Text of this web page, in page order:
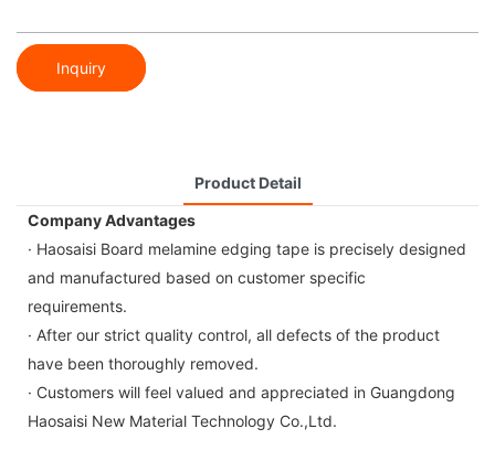
Inquiry
Product Detail
Company Advantages
· Haosaisi Board melamine edging tape is precisely designed
and manufactured based on customer specific
requirements.
· After our strict quality control, all defects of the product
have been thoroughly removed.
· Customers will feel valued and appreciated in Guangdong
Haosaisi New Material Technology Co.,Ltd.